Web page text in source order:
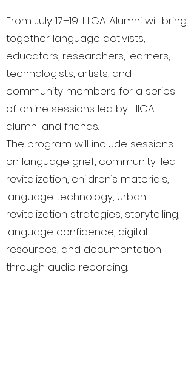
From July 17–19, HIGA Alumni will bring
together language activists,
educators, researchers, learners,
technologists, artists, and
community members for a series
of online sessions led by HIGA
alumni and friends.
The program will include sessions
on language grief, community-led
revitalization, children’s materials,
language technology, urban
revitalization strategies, storytelling,
language confidence, digital
resources, and documentation
through audio recording.